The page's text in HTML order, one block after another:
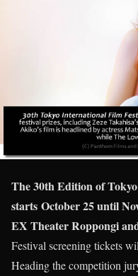
The 30th Edition of
starts October 25 until
EX Theater Roppongi
Festival screening tickets
Heading the competition